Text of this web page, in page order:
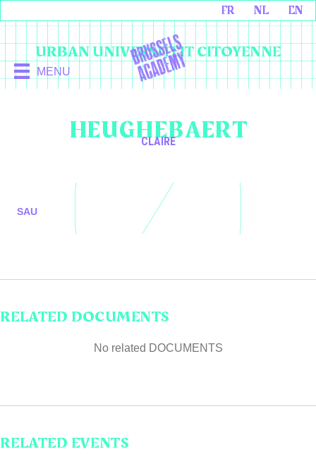
FR NL EN
URBAN UNIVERSITEIT CITOYENNE
MENU
HEUGHEBAERT
CLAIRE
SAU
RELATED DOCUMENTS
No related DOCUMENTS
RELATED EVENTS